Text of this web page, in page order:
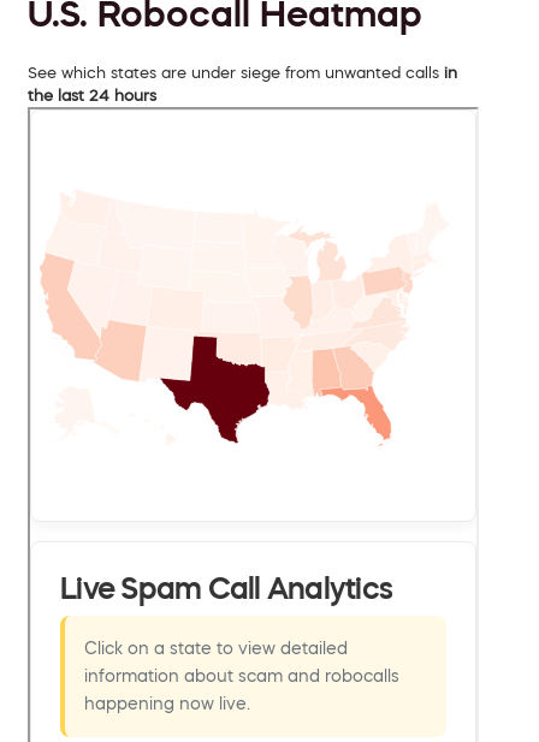
U.S. Robocall Heatmap
See which states are under siege from unwanted calls in
the last 24 hours